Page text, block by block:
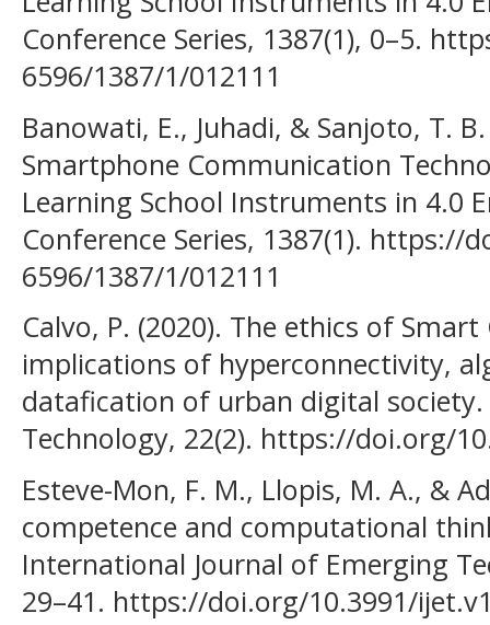
Conference Series, 1387(1), 0–5.
6596/1387/1/012111
Banowati, E., Juhadi, & Sanjoto, T.
Smartphone Communication
Learning School Instruments in 4.0
Conference Series, 1387(1). https://
6596/1387/1/012111
Calvo, P. (2020). The ethics of Smart
implications of hyperconnectivity,
datafication of urban digital
Technology, 22(2). https://doi.org/
Esteve-Mon, F. M., Llopis, M. A., &
competence and computational
International Journal of Emerging
29–41. https://doi.org/10.3991/